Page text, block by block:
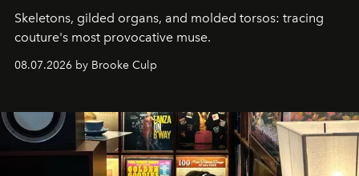
Skeletons, gilded organs, and molded torsos: tracing
couture's most provocative muse.
08.07.2026 by Brooke Culp